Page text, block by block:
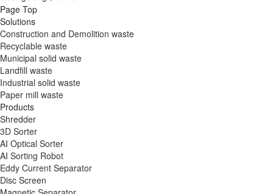
Page Top
Solutions
Construction and Demolition waste
Recyclable waste
Municipal solid waste
Landfill waste
Industrial solid waste
Paper mill waste
Products
Shredder
3D Sorter
AI Optical Sorter
AI Sorting Robot
Eddy Current Separator
Disc Screen